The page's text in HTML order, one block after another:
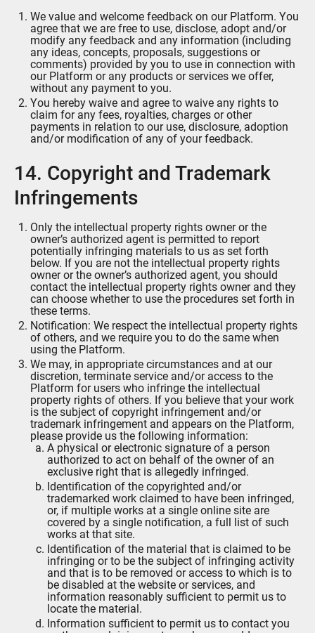
We value and welcome feedback on our Platform. You
agree that we are free to use, disclose, adopt and/or
modify any feedback and any information (including
any ideas, concepts, proposals, suggestions or
comments) provided by you to use in connection with
our Platform or any products or services we offer,
without any payment to you.
You hereby waive and agree to waive any rights to
claim for any fees, royalties, charges or other
payments in relation to our use, disclosure, adoption
and/or modification of any of your feedback.
14. Copyright and Trademark
Infringements
Only the intellectual property rights owner or the
owner’s authorized agent is permitted to report
potentially infringing materials to us as set forth
below. If you are not the intellectual property rights
owner or the owner’s authorized agent, you should
contact the intellectual property rights owner and they
can choose whether to use the procedures set forth in
these terms.
Notification: We respect the intellectual property rights
of others, and we require you to do the same when
using the Platform.
We may, in appropriate circumstances and at our
discretion, terminate service and/or access to the
Platform for users who infringe the intellectual
property rights of others. If you believe that your work
is the subject of copyright infringement and/or
trademark infringement and appears on the Platform,
please provide us the following information:
A physical or electronic signature of a person
authorized to act on behalf of the owner of an
exclusive right that is allegedly infringed.
Identification of the copyrighted and/or
trademarked work claimed to have been infringed,
or, if multiple works at a single online site are
covered by a single notification, a full list of such
works at that site.
Identification of the material that is claimed to be
infringing or to be the subject of infringing activity
and that is to be removed or access to which is to
be disabled at the website or services, and
information reasonably sufficient to permit us to
locate the material.
Information sufficient to permit us to contact you